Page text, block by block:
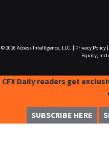
© 2026 Access Intelligence, LLC. Privacy Policy|
Equity,
CFX Daily readers get
SUBSCRIBE HERE